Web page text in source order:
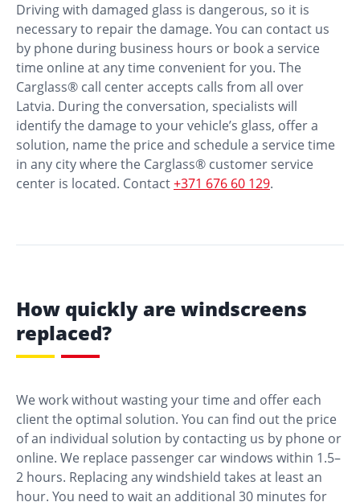
Driving with damaged glass is dangerous, so it is
necessary to repair the damage. You can contact us
by phone during business hours or book a service
time online at any time convenient for you. The
Carglass® call center accepts calls from all over
Latvia. During the conversation, specialists will
identify the damage to your vehicle’s glass, offer a
solution, name the price and schedule a service time
in any city where the Carglass® customer service
center is located. Contact+371 676 60 129.
How quickly are windscreens
replaced?
We work without wasting your time and offer each
client the optimal solution. You can find out the price
of an individual solution by contacting us by phone or
online. We replace passenger car windows within 1.5–
2 hours. Replacing any windshield takes at least an
hour. You need to wait an additional 30 minutes for